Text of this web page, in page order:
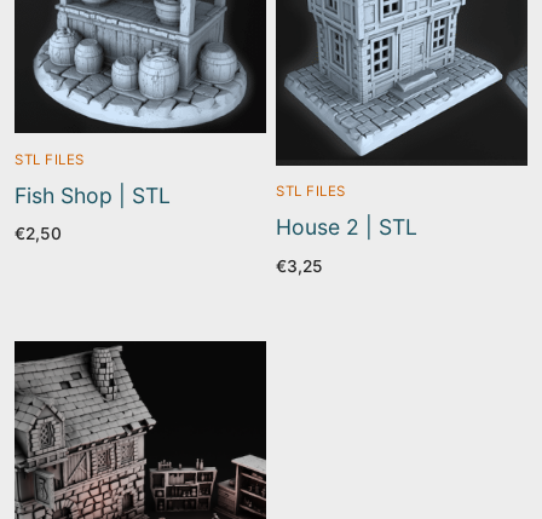
STL FILES
Fish Shop | STL
€2,50
STL FILES
House 2 | STL
€3,25